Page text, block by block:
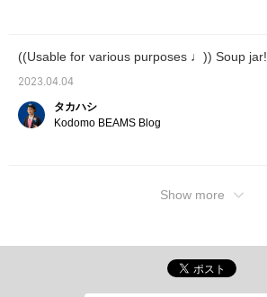
((Usable for various purposes ♩)) Soup jar!
2023.04.04
タカハシ
Kodomo BEAMS Blog
Show more